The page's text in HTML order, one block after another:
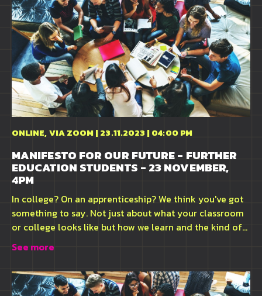
ONLINE, VIA ZOOM | 23.11.2023 | 04:00 PM
MANIFESTO FOR OUR FUTURE - FURTHER
EDUCATION STUDENTS - 23 NOVEMBER,
4PM
In college? On an apprenticeship? We think you've got
something to say. Not just about what your classroom
or college looks like but how we learn and the kind of...
See more